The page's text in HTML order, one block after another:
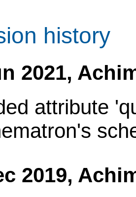
history
2021,
attribute
2019,